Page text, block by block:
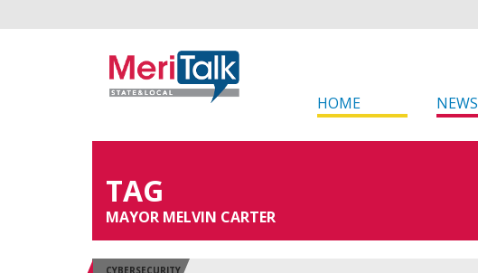
HOME NEWS
TAG
MAYOR MELVIN CARTER
CYBERSECURITY